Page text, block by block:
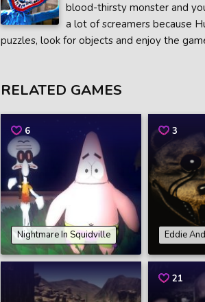
blood-thirsty monster and
a lot of screamers because
puzzles, look for objects and enjoy the
RELATED GAMES
6
Nightmare In Squidville
3
Eddie
21